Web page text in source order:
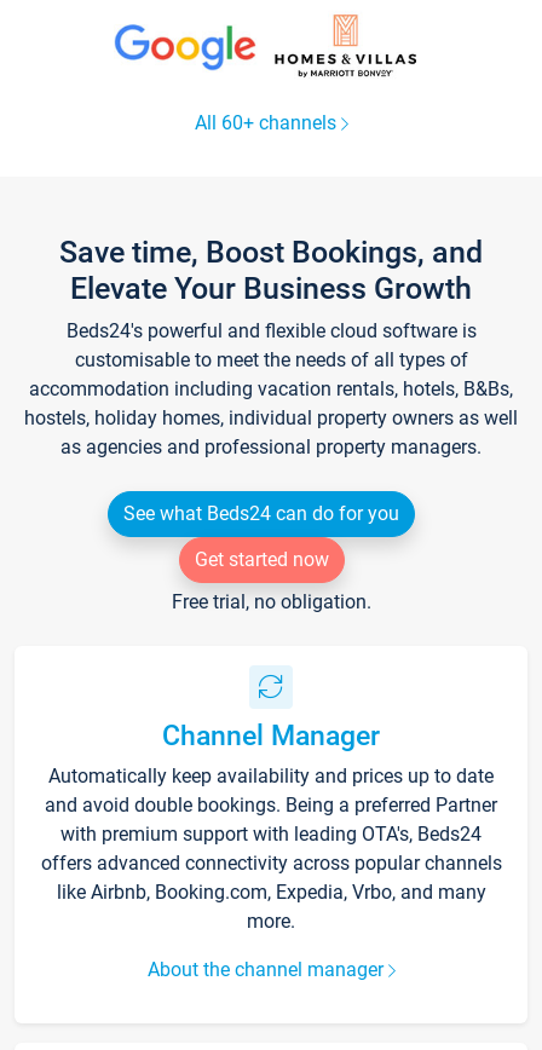
All 60+ channels
Save time, Boost Bookings, and
Elevate Your Business Growth
Beds24's powerful and flexible cloud software is
customisable to meet the needs of all types of
accommodation including vacation rentals, hotels, B&Bs,
hostels, holiday homes, individual property owners as well
as agencies and professional property managers.
See what Beds24 can do for you
Get started now
Free trial, no obligation.
Channel Manager
Automatically keep availability and prices up to date
and avoid double bookings. Being a preferred Partner
with premium support with leading OTA's, Beds24
offers advanced connectivity across popular channels
like Airbnb, Booking.com, Expedia, Vrbo, and many
more.
About the channel manager